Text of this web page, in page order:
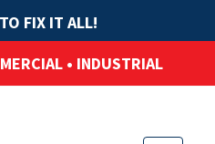
FIX IT ALL!
• INDUSTRIAL